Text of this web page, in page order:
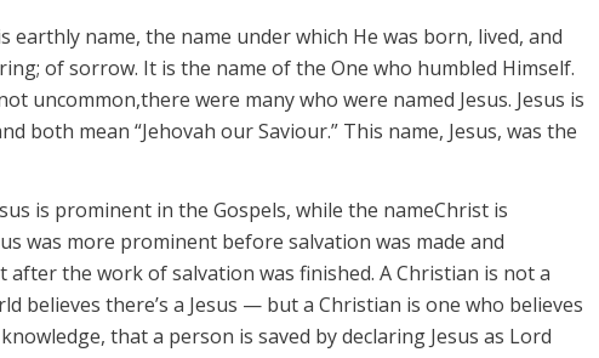
earthly name, the name under which He was born, lived, and
of sorrow. It is the name of the One who humbled Himself.
uncommon,there were many who were named Jesus. Jesus is
both mean “Jehovah ourSaviour.” This name, Jesus, was the
is prominent in the Gospels, while the nameChrist is
was more prominent before salvation was made and
afterthe work of salvation was finished. A Christian is not a
believes there’s a Jesus — but a Christian is one who believes
that a person is saved by declaring Jesus as Lord